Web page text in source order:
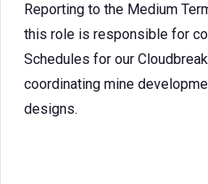
Reporting to the Medium
this role is responsible for
Schedules for our
coordinating mine
designs.